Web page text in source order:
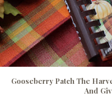
Gooseberry Patch The
And